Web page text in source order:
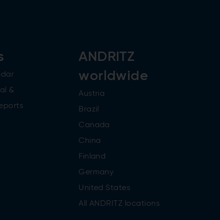
&
ANDRITZ
worldwide
Austria
Brazil
Canada
China
Finland
Germany
United States
All ANDRITZ locations